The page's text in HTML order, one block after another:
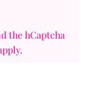
the hCaptcha